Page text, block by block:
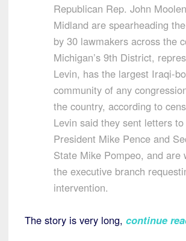
Republican Rep. John
Midland are spearheading
by 30 lawmakers across the
Michigan’s 9th District,
Levin, has the largest Iraqi-
community of any
the country, according to
Levin said they sent letters
President Mike Pence and
State Mike Pompeo, and are
the executive branch
intervention.
The story is very long, continue